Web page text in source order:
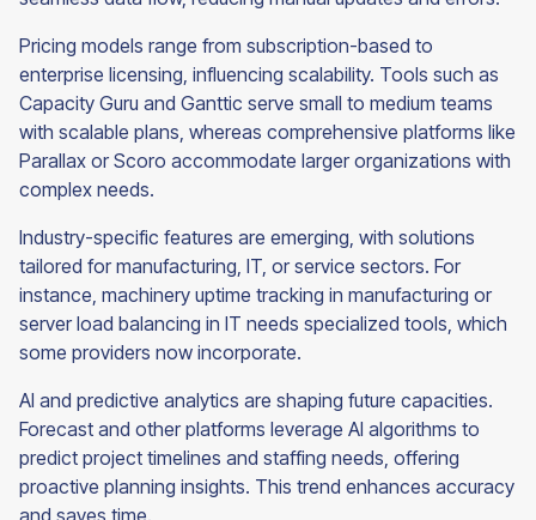
Pricing models range from subscription-based to
enterprise licensing, influencing scalability. Tools such as
Capacity Guru and Ganttic serve small to medium teams
with scalable plans, whereas comprehensive platforms like
Parallax or Scoro accommodate larger organizations with
complex needs.
Industry-specific features are emerging, with solutions
tailored for manufacturing, IT, or service sectors. For
instance, machinery uptime tracking in manufacturing or
server load balancing in IT needs specialized tools, which
some providers now incorporate.
AI and predictive analytics are shaping future capacities.
Forecast and other platforms leverage AI algorithms to
predict project timelines and staffing needs, offering
proactive planning insights. This trend enhances accuracy
and saves time.